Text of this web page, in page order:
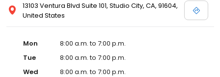
13103 Ventura Blvd Suite 101, Studio City, CA, 91604,
United States
Mon
8:00 a.m. to 7:00 p.m.
Tue
8:00 a.m. to 7:00 p.m.
Wed
8:00 a.m. to 7:00 p.m.